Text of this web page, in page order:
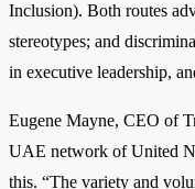
Inclusion). Both routes
stereotypes; and
in executive leadership,
Eugene Mayne, CEO of
UAE network of United
this. “The variety and